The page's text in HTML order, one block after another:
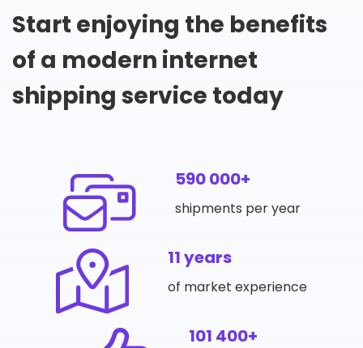
Start enjoying the benefits
of a modern internet
shipping service today
590 000+
shipments per year
11 years
of market experience
101 400+